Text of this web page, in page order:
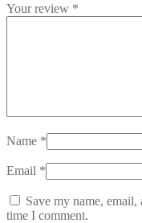
Your review *
Name *
Email *
Save my name,
time I comment.